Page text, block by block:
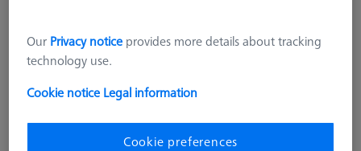
Our Privacy notice provides more details about tracking
technology use.
Cookie notice Legal information
Cookie preferences